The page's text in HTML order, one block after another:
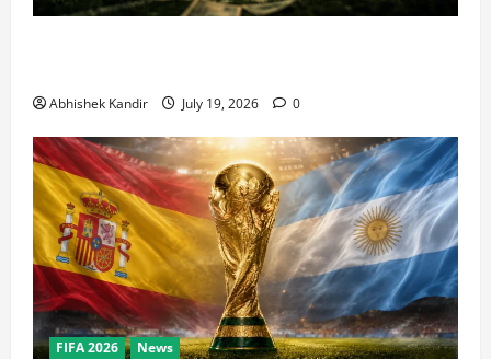
Abhishek Kandir July 19, 2026 0
FIFA 2026 News